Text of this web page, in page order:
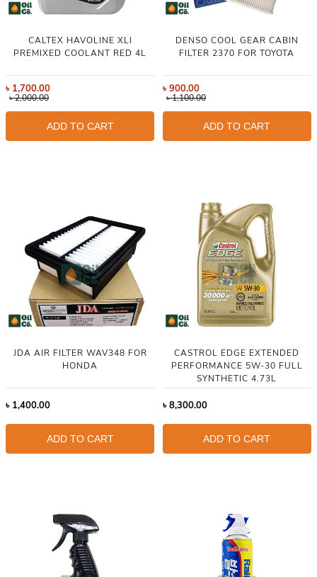
CALTEX HAVOLINE XLI
PREMIXED COOLANT RED 4L
৳ 1,700.00
৳2,000.00
ADD TO CART
DENSO COOL GEAR CABIN
FILTER 2370 FOR TOYOTA
৳900.00
৳1,100.00
ADD TO CART
JDA AIR FILTER WAV348 FOR
HONDA
৳ 1,400.00
ADD TO CART
CASTROL EDGE EXTENDED
PERFORMANCE 5W-30 FULL
SYNTHETIC 4.73L
৳8,300.00
ADD TO CART